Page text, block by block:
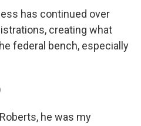
has continued over
creating what
federal bench, especially
he was my